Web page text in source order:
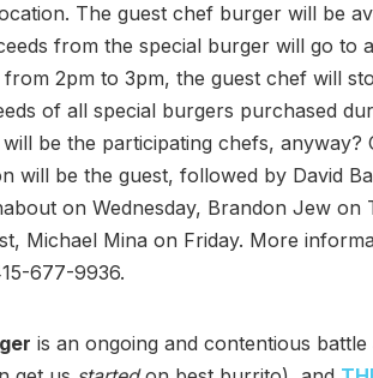
The guest chef burger will be
from the special burger will go to
from 2pm to 3pm, the guest chef will
of all special burgers purchased
be the participating chefs, anyway?
will be the guest, followed by David
on Wednesday, Brandon Jew on
Michael Mina on Friday. More
677-9936.
is an ongoing and contentious